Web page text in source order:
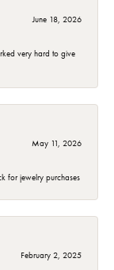
June 18, 2026
very hard to give
May 11, 2026
for jewelry purchases
February 2, 2025